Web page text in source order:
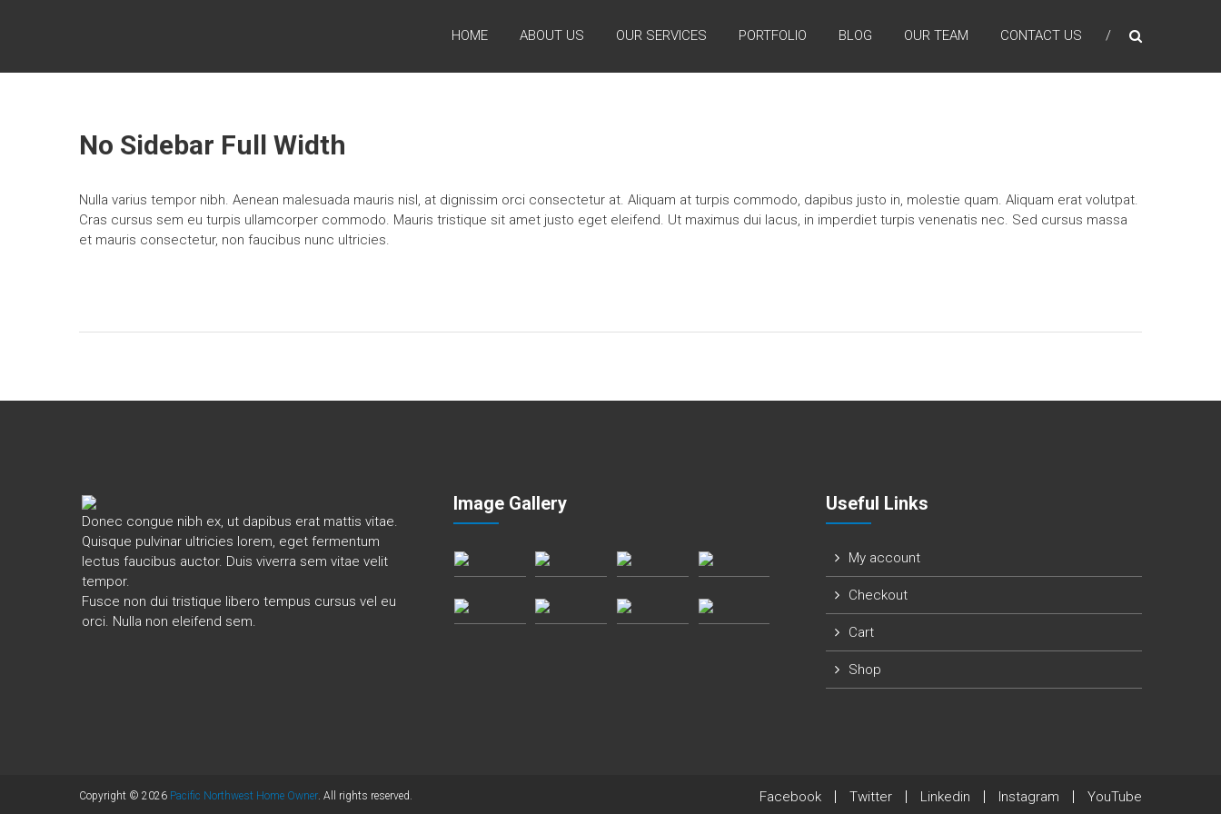
Home
Seattle,
Tacoma
and
HOME ABOUT US OUR SERVICES PORTFOLIO BLOG OUR TEAM CONTACT US
No Sidebar Full Width
Nulla varius tempor nibh. Aenean malesuada mauris nisl, at dignissim orci consectetur at. Aliquam at turpis commodo, dapibus justo in, molestie quam. Aliquam erat volutpat.
Cras cursus sem eu turpis ullamcorper commodo. Mauris tristique sit amet justo eget eleifend. Ut maximus dui lacus, in imperdiet turpis venenatis nec. Sed cursus massa
et mauris consectetur, non faucibus nunc ultricies.
Donec congue nibh ex, ut dapibus erat mattis vitae.
Quisque pulvinar ultricies lorem, eget fermentum
lectus faucibus auctor. Duis viverra sem vitae velit
tempor.
Fusce non dui tristique libero tempus cursus vel eu
orci. Nulla non eleifend sem.
Image Gallery Useful Links
My account
Checkout
Cart
Shop
Copyright © 2026 Pacific Northwest Home Owner. All rights reserved.
Facebook Twitter Linkedin Instagram YouTube